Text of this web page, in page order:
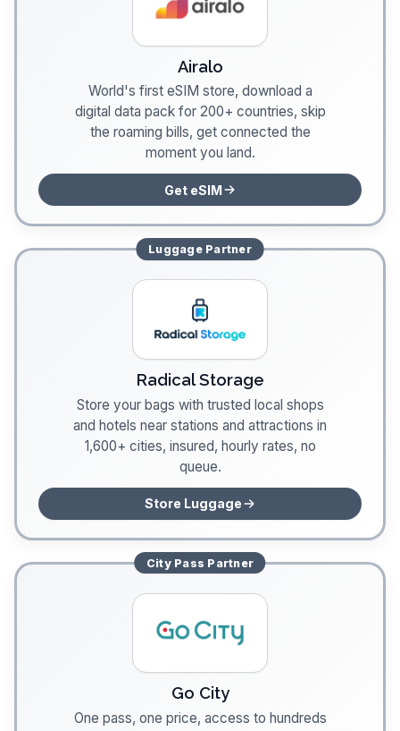
Airalo
World's first eSIM store, download a
digital data pack for 200+ countries, skip
the roaming bills, get connected the
moment you land.
Get eSIM
LuggagePartner
Radical Storage
Store your bags with trusted local shops
and hotels near stations and attractions in
1,600+ cities, insured, hourly rates, no
queue.
Store Luggage
City Pass Partner
Go City
One pass, one price, access to hundreds